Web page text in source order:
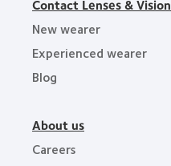
Contact Lenses & Vision
New wearer
Experienced wearer
Blog
About us
Careers